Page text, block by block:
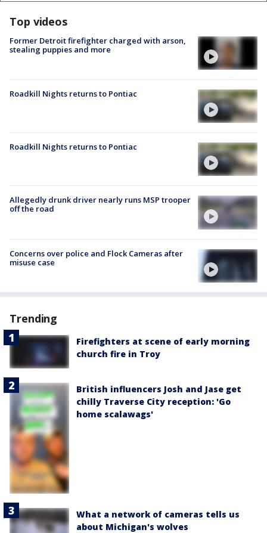
Top videos
Former Detroit firefighter charged with arson,
stealing puppies and more
Roadkill Nights returns to Pontiac
Roadkill Nights returns to Pontiac
Allegedly drunk driver nearly runs MSP trooper
off the road
Concerns over police and Flock Cameras after
misuse case
Trending
Firefighters at scene of early morning
church fire in Troy
British influencers Josh and Jase get
chilly Traverse City reception: 'Go
home scalawags'
What a network of cameras tells us
about Michigan's wolves